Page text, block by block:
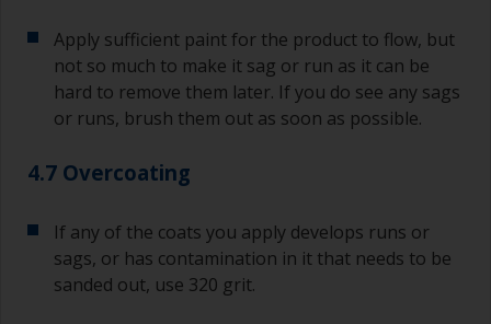
Apply sufficient paint for the product to flow, but
not so much to make it sag or run as it can be
hard to remove them later. If you do see any sags
or runs, brush them out as soon as possible.
4.7 Overcoating
If any of the coats you apply develops runs or
sags, or has contamination in it that needs to be
sanded out, use 320 grit.